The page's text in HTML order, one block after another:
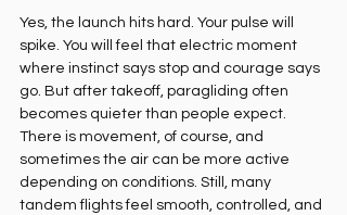
Yes, the launch hits hard. Your pulse will
spike. You will feel that electric moment
where instinct says stop and courage says
go. But after takeoff, paragliding often
becomes quieter than people expect.
There is movement, of course, and
sometimes the air can be more active
depending on conditions. Still, many
tandem flights feel smooth, controlled, and